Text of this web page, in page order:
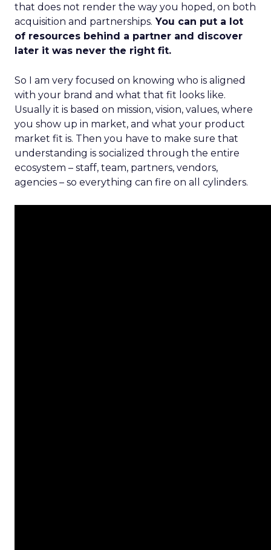
that does not render the way you hoped, on both
acquisition and partnerships. You can put a lot
of resources behind a partner and discover
later it was never the right fit.
So I am very focused on knowing who is aligned
with your brand and what that fit looks like.
Usually it is based on mission, vision, values, where
you show up in market, and what your product
market fit is. Then you have to make sure that
understanding is socialized through the entire
ecosystem – staff, team, partners, vendors,
agencies – so everything can fire on all cylinders.